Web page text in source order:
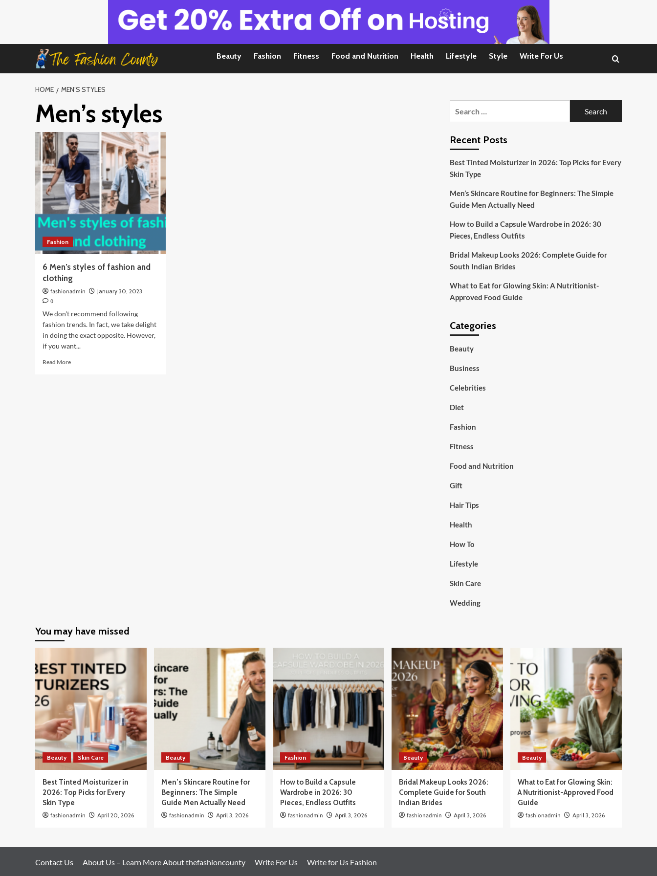
Beauty Fashion Fitness Food and Nutrition Health Lifestyle Style Write For Us
HOME MEN’S STYLES
Men’s styles
Fashion
6 Men’s styles of fashion and
clothing
fashionadmin January 30, 2023
0
We don't recommend following
fashion trends. In fact, we take delight
in doing the exact opposite. However,
if you want...
Read MoreRead
Recent Posts
Best Tinted Moisturizer in 2026: Top Picks for Every
Skin Type
Men’s Skincare Routine for Beginners: The Simple
Guide Men Actually Need
How to Build a Capsule Wardrobe in 2026: 30
Pieces, Endless Outfits
Bridal Makeup Looks 2026: Complete Guide for
South Indian Brides
What to Eat for Glowing Skin: A Nutritionist-
Approved Food Guide
Categories
Beauty
Business
Celebrities
Diet
Fashion
Fitness
Food and Nutrition
Gift
Hair Tips
Health
How To
Lifestyle
Skin Care
Wedding
You may have missed
Beauty Skin Care
Best Tinted Moisturizer in
2026: Top Picks for Every
Skin Type
fashionadmin April 20, 2026
Beauty
Men’s Skincare Routine for
Beginners: The Simple
Guide Men Actually Need
fashionadmin April 3, 2026
Fashion
How to Build a Capsule
Wardrobe in 2026: 30
Pieces, Endless Outfits
fashionadmin April 3, 2026
Beauty
Bridal Makeup Looks 2026:
Complete Guide for South
Indian Brides
fashionadmin April 3, 2026
Beauty
What to Eat for Glowing Skin:
A Nutritionist-Approved Food
Guide
fashionadmin April 3, 2026
Contact Us About Us – Learn More About thefashioncounty Write For Us Write for Us Fashion